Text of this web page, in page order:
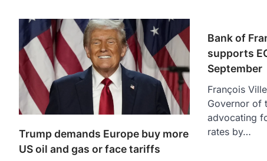
Trump demands Europe buy more
US oil and gas or face tariffs
Bank of
supports
September
François
Governor of
advocating
rates by…